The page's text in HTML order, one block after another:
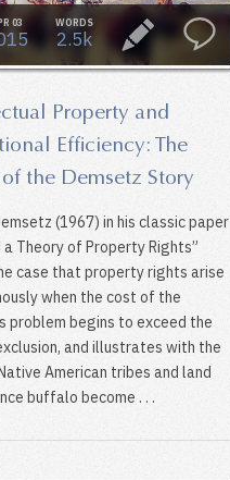
03 WORDS
2.5k
Property and
Efficiency: The
the Demsetz Story
(1967) in his classic paper
a Theory of Property Rights”
case that property rights arise
when the cost of the
problem begins to exceed the
and illustrates with the
American tribes and land
buffalo become . . .